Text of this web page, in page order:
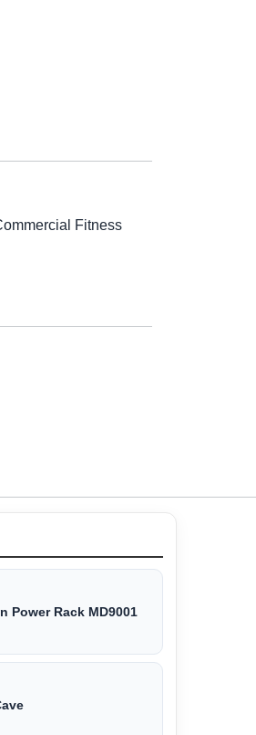
Fitness
Power Rack MD9001